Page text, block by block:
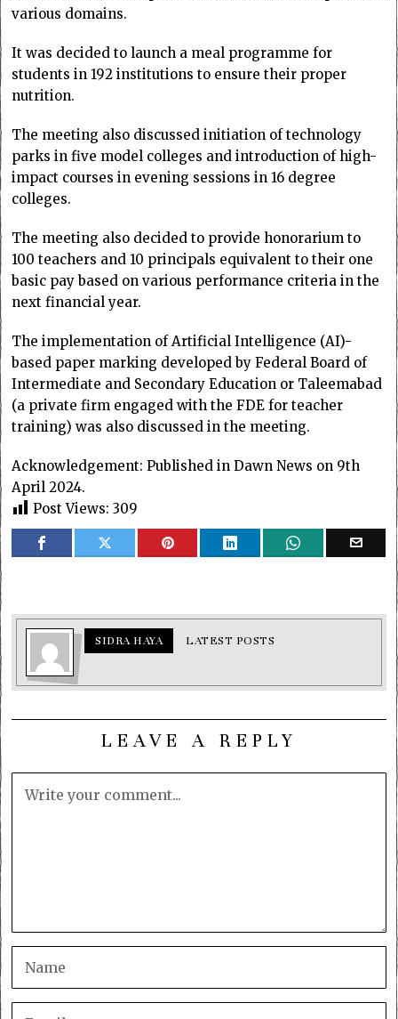
various domains.
It was decided to launch a meal programme for
students in 192 institutions to ensure their proper
nutrition.
The meeting also discussed initiation of technology
parks in five model colleges and introduction of high-
impact courses in evening sessions in 16 degree
colleges.
The meeting also decided to provide honorarium to
100 teachers and 10 principals equivalent to their one
basic pay based on various performance criteria in the
next financial year.
The implementation of Artificial Intelligence (AI)-
based paper marking developed by Federal Board of
Intermediate and Secondary Education or Taleemabad
(a private firm engaged with the FDE for teacher
training) was also discussed in the meeting.
Acknowledgement: Published in Dawn News on 9th
April 2024.
Post Views: 309
SIDRA HAYA LATEST POSTS
LEAVE A REPLY